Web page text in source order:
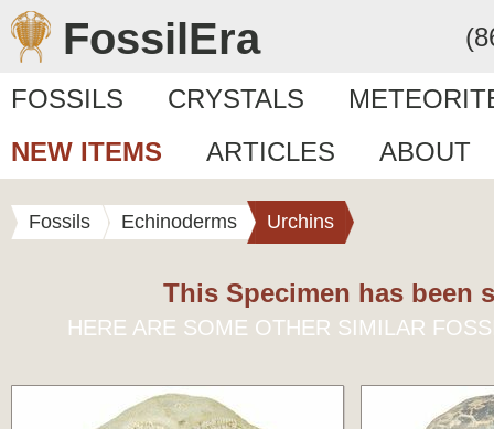
FossilEra
FOSSILS CRYSTALS
NEW ITEMS
ARTICLES ABOUT
Fossils Echinoderms Urchins
This Specimen has been
HERE ARE SOME OTHER SIMILAR